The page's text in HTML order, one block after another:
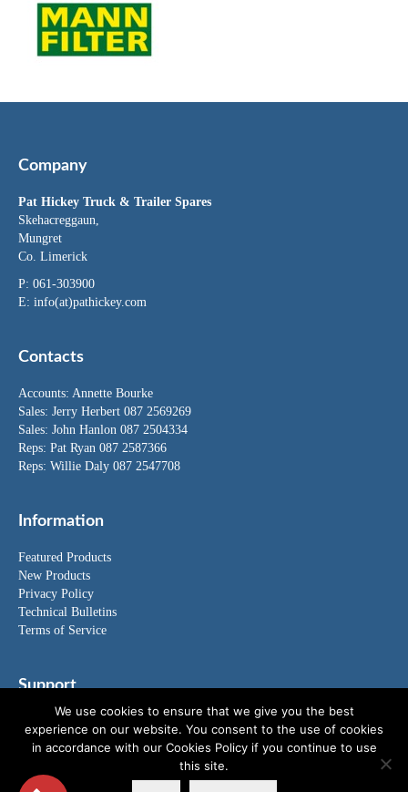
Company
Pat Hickey Truck & Trailer Spares
Skehacreggaun,
Mungret
Co. Limerick
P: 061-303900
E: info(at)pathickey.com
Contacts
Accounts: Annette Bourke
Sales: Jerry Herbert 087 2569269
Sales: John Hanlon 087 2504334
Reps: Pat Ryan 087 2587366
Reps: Willie Daly 087 2547708
Information
Featured Products
New Products
Privacy Policy
Technical Bulletins
Terms of Service
Support
News
We use cookies to ensure that we give you the best
experience on our website. You consent to the use of cookies
in accordance with our Cookies Policy if you continue to use
this site.